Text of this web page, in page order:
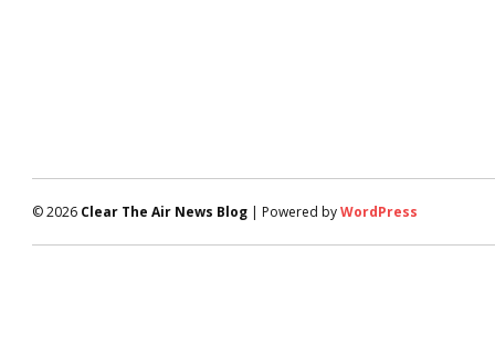
© 2026 Clear The Air News Blog | Powered byWordPress